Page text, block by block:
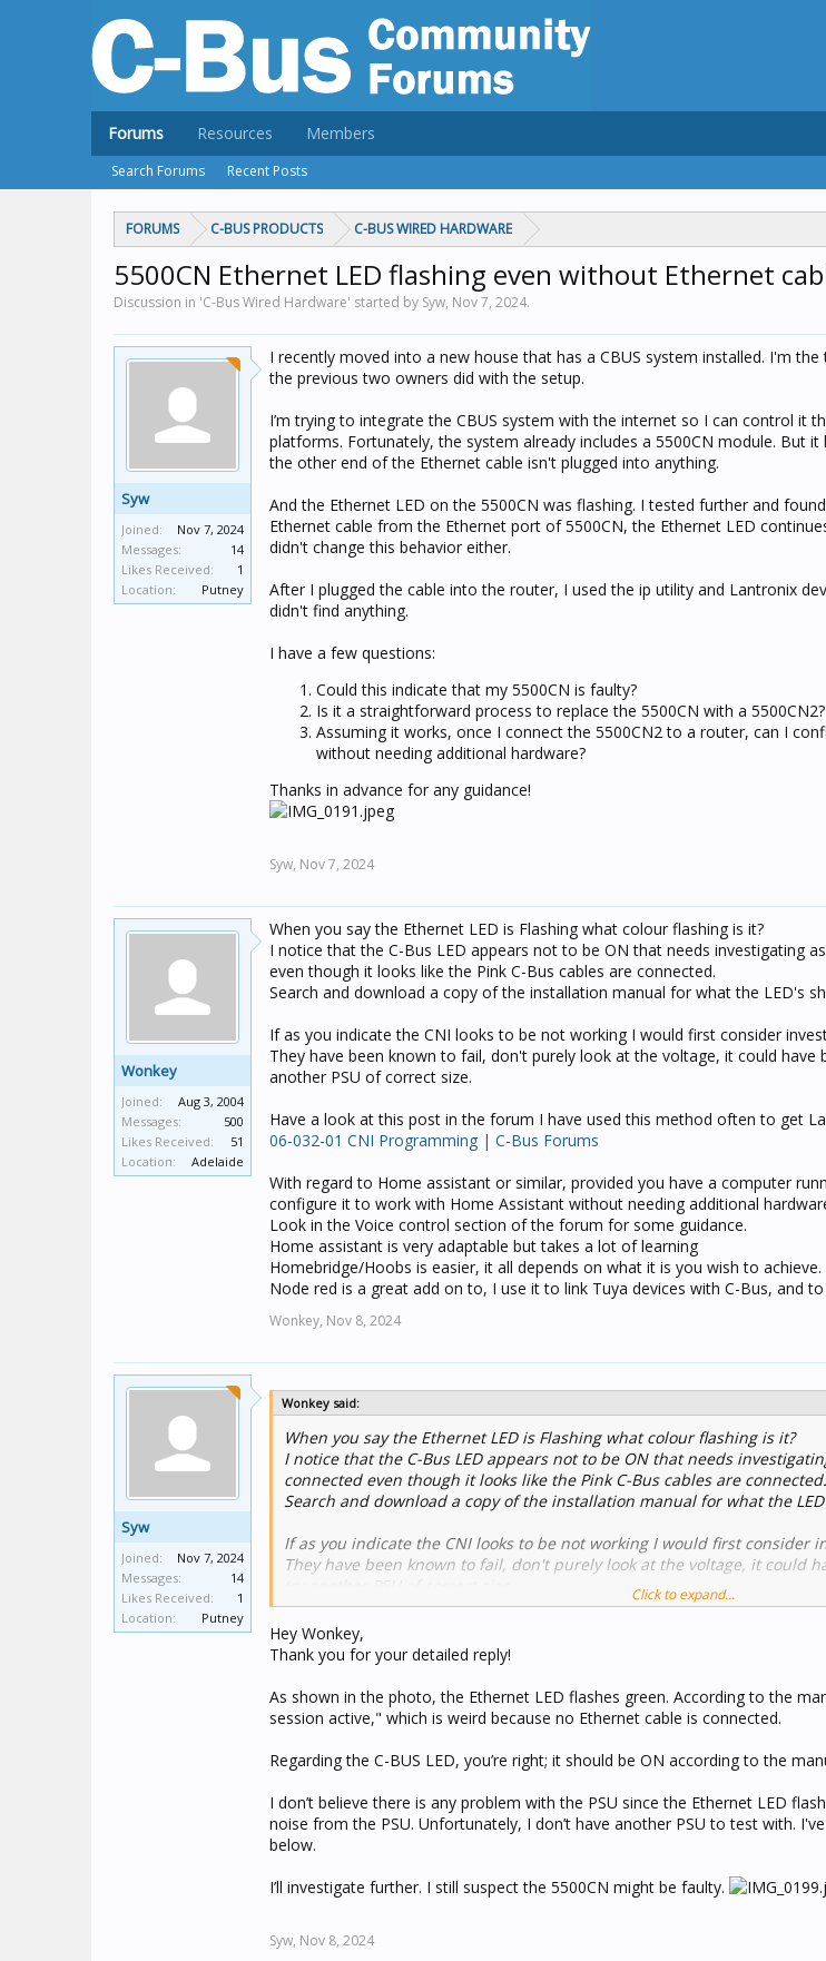
FORUMS C-BUS PRODUCTS C-BUS WIRED HARDWARE
5500CN Ethernet LED flashing even without Ethernet
Discussion in 'C-Bus Wired Hardware' started by Syw, Nov 7, 2024.
Syw
Joined:
Nov 7, 2024
Messages:
14
Likes Received:
1
Location:
Putney
I recently moved into a new house that has a CBUS system installed. I'm
the previous two owners did with the setup.
I’m trying to integrate the CBUS system with the internet so I can control it
platforms. Fortunately, the system already includes a 5500CN module. But
the other end of the Ethernet cable isn't plugged into anything.
And the Ethernet LED on the 5500CN was flashing. I tested further and
Ethernet cable from the Ethernet port of 5500CN, the Ethernet LED
didn't change this behavior either.
After I plugged the cable into the router, I used the ip utility and Lantronix
didn't find anything.
I have a few questions:
Could this indicate that my 5500CN is faulty?
Is it a straightforward process to replace the 5500CN with a 5500CN2?
Assuming it works, once I connect the 5500CN2 to a router, can I
without needing additional hardware?
Thanks in advance for any guidance!
Syw, Nov 7, 2024
Wonkey
Joined:
Aug 3, 2004
Messages:
500
Likes Received:
51
Location:
Adelaide
When you say the Ethernet LED is Flashing what colour flashing is it?
I notice that the C-Bus LED appears not to be ON that needs investigating
even though it looks like the Pink C-Bus cables are connected.
Search and download a copy of the installation manual for what the LED's
If as you indicate the CNI looks to be not working I would first consider
They have been known to fail, don't purely look at the voltage, it could have
another PSU of correct size.
Have a look at this post in the forum I have used this method often to get
06-032-01 CNI Programming | C-Bus Forums
With regard to Home assistant or similar, provided you have a computer
configure it to work with Home Assistant without needing additional
Look in the Voice control section of the forum for some guidance.
Home assistant is very adaptable but takes a lot of learning
Homebridge/Hoobs is easier, it all depends on what it is you wish to achieve.
Node red is a great add on to, I use it to link Tuya devices with C-Bus, and
Wonkey, Nov 8, 2024
Syw
Joined:
Nov 7, 2024
Messages:
14
Likes Received:
1
Location:
Putney
Wonkey said:
When you say the Ethernet LED is Flashing what colour flashing is it?
I notice that the C-Bus LED appears not to be ON that needs
connected even though it looks like the Pink C-Bus cables are connected.
Search and download a copy of the installation manual for what the
If as you indicate the CNI looks to be not working I would first consider
They have been known to fail, don't purely look at the voltage, it could
Have a look at this post in the forum I have used this method often to
06-032-01 CNI Programming | C-Bus Forums
With regard to Home assistant or similar, provided you have a
you can configure it to work with Home Assistant without needing
Look in the Voice control section of the forum for some guidance.
Home assistant is very adaptable but takes a lot of learning
Homebridge/Hoobs is easier, it all depends on what it is you wish to
Node red is a great add on to, I use it to link Tuya devices with C-Bus,
Click to expand...
Hey Wonkey,
Thank you for your detailed reply!
As shown in the photo, the Ethernet LED flashes green. According to the
session active," which is weird because no Ethernet cable is connected.
Regarding the C-BUS LED, you’re right; it should be ON according to the
I don’t believe there is any problem with the PSU since the Ethernet LED
noise from the PSU. Unfortunately, I don’t have another PSU to test with.
below.
I’ll investigate further. I still suspect the 5500CN might be faulty.
Syw, Nov 8, 2024
Forums
Search Forums Recent Posts
Resources Members